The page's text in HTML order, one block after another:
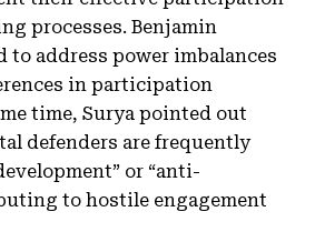
processes. Benjamin
to address power imbalances
in participation
time, Surya pointed out
defenders are frequently
or “anti-
to hostile engagement